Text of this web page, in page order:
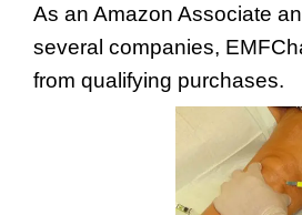
As an Amazon Associate
several companies,
from qualifying purchases.